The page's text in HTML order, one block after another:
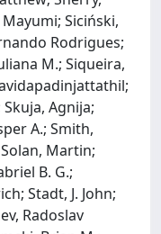
Siciński,
Rodrigues;
M.; Siqueira,
Agnija;
A.; Smith,
Martin;
B. G.;
Stadt, J. John;
Radoslav